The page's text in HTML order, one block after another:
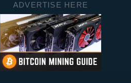
ADVERTISE HERE